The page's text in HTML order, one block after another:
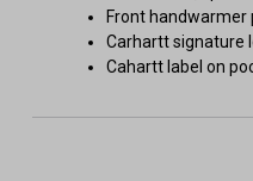
Front handwarmer
Carhartt signature
Cahartt label on